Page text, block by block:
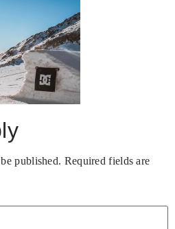
published. Required fields are